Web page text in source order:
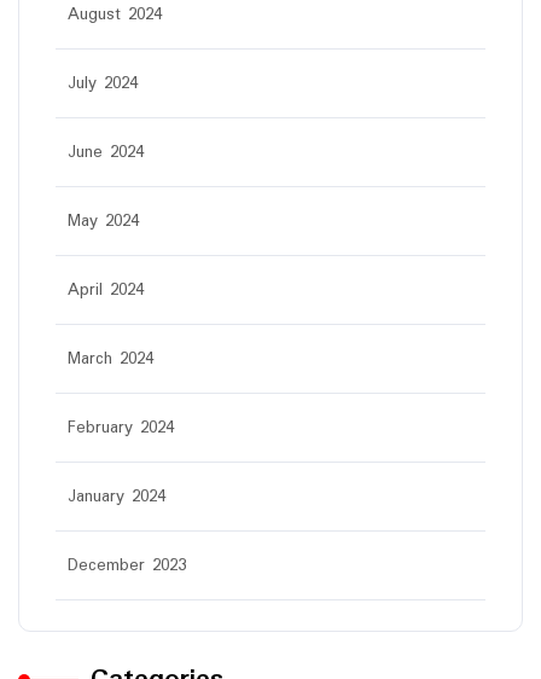
August 2024
July 2024
June 2024
May 2024
April 2024
March 2024
February 2024
January 2024
December 2023